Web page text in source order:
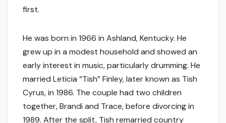
first.
He was born in 1966 in Ashland, Kentucky. He
grew up in a modest household and showed an
early interest in music, particularly drumming. He
married Leticia “Tish” Finley, later known as Tish
Cyrus, in 1986. The couple had two children
together, Brandi and Trace, before divorcing in
1989. After the split, Tish remarried country